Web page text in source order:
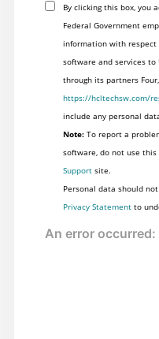
By clicking this box, you
Federal Government
information with respect
software and services to
through its partners
https://hcltechsw.com/
include any personal
Note:To report a
software, do not use
Supportsite.
Personal data should
Privacy Statementto